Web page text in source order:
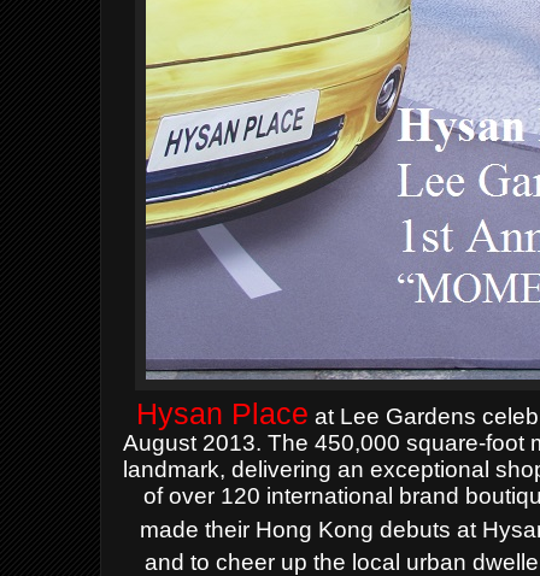
Hysan Place at Lee Gardens
August 2013.The450,000 square-foot
landmark, delivering an exceptional
ofover 120 international brand
made their Hong Kong debuts at
and to cheer up the local urban